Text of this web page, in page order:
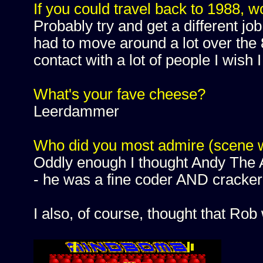
If you could travel back to 1988,
Probably try and get a different
had to move around a lot over
contact with a lot of people I wish
What's your fave cheese?
Leerdammer
Who did you most admire (scene
Oddly enough I thought Andy
- he was a fine coder AND
I also, of course, thought that